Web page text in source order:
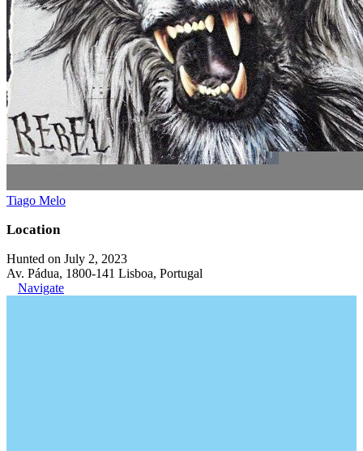
Tiago Melo
Location
Hunted on July 2, 2023
Av. Pádua, 1800-141 Lisboa, Portugal
Navigate